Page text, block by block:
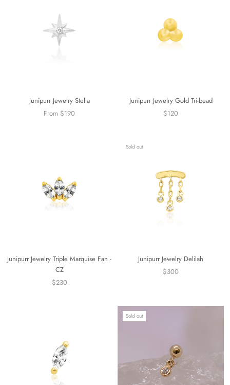
Junipurr Jewelry Stella
From $190
Junipurr Jewelry Gold Tri-bead
$120
Junipurr Jewelry Triple Marquise Fan -
CZ
$230
Sold out
Junipurr Jewelry Delilah
$300
Sold out